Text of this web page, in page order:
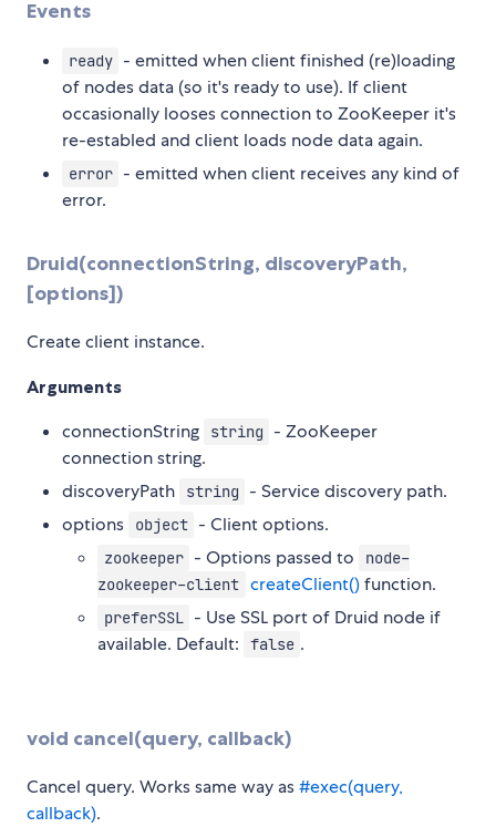
Events
ready - emitted when client finished (re)loading
of nodes data (so it's ready to use). If client
occasionally looses connection to ZooKeeper it's
re-establed and client loads node data again.
error - emitted when client receives any kind of
error.
Druid(connectionString, discoveryPath,
[options])
Create client instance.
Arguments
connectionString string
- ZooKeeper
connection string.
discoveryPath
string
- Service discovery path.
options
object - Client options.
zookeeper - Options passed to
node-
zookeeper-client createClient()function.
preferSSL - Use SSL port of Druid node if
available. Default:
false .
void cancel(query, callback)
Cancel query. Works same way as#exec(query,
callback).